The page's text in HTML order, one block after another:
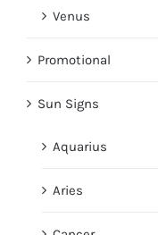
Venus
Promotional
Sun Signs
Aquarius
Aries